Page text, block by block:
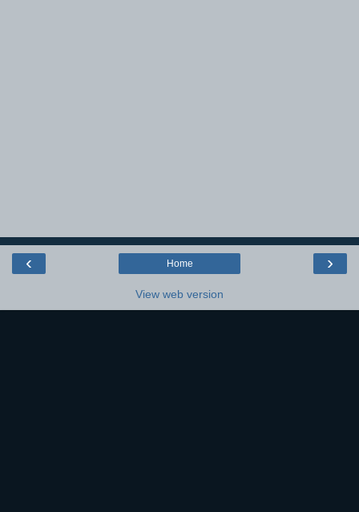
‹ ›
Home
View web version